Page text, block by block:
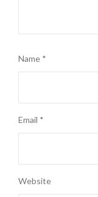
Name *
Email *
Website